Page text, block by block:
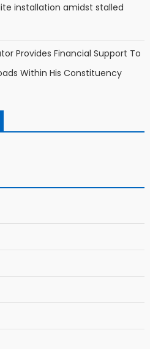
installation amidst stalled
Provides Financial Support To
Within His Constituency